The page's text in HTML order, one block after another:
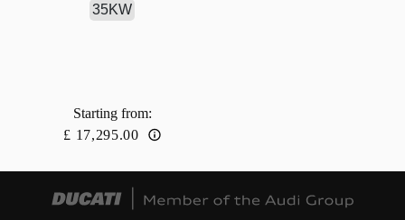
35KW
Starting from:
£ 17,295.00